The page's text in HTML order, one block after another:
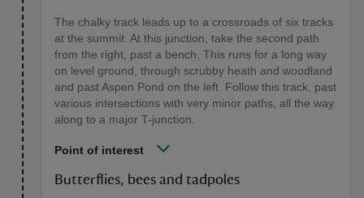
The chalky track leads up to a crossroads of six tracks
at the summit. At this junction, take the second path
from the right, past a bench. This runs for a long way
on level ground, through scrubby heath and woodland
and past Aspen Pond on the left. Follow this track, past
various intersections with very minor paths, all the way
along to a major T-junction.
Point of interest
Butterflies, bees and tadpoles